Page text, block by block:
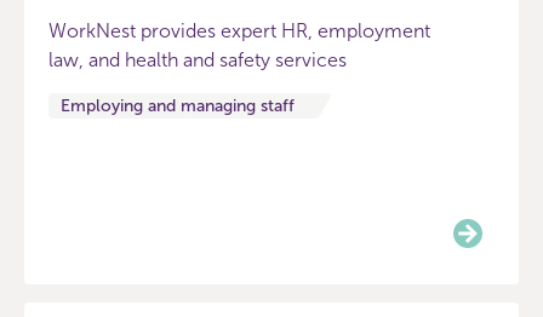
WorkNest provides expert HR, employment
law, and health and safety services
Employing and managing staff